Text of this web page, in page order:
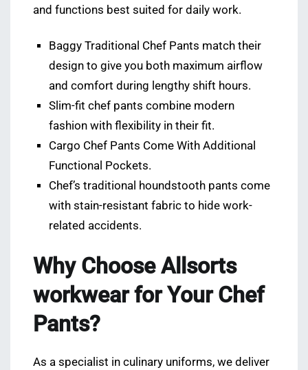
and functions best suited for daily work.
Baggy Traditional Chef Pants match their
design to give you both maximum airflow
and comfort during lengthy shift hours.
Slim-fit chef pants combine modern
fashion with flexibility in their fit.
Cargo Chef Pants Come With Additional
Functional Pockets.
Chef’s traditional houndstooth pants come
with stain-resistant fabric to hide work-
related accidents.
Why Choose Allsorts
workwear for Your Chef
Pants?
As a specialist in culinary uniforms, we deliver